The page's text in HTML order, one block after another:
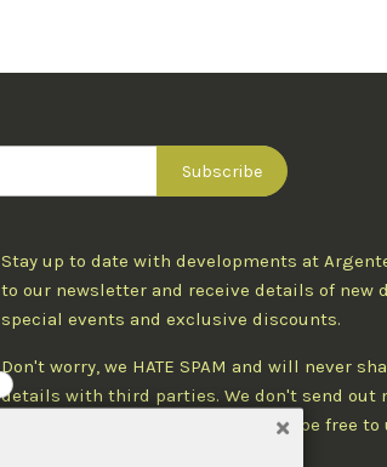
Stay up to date with developments at
to our newsletter and receive details of new
special events and exclusive discounts.
Don't worry, we HATE SPAM and will never
details with third parties. We don't send out
one newsletter per week and you'll be free